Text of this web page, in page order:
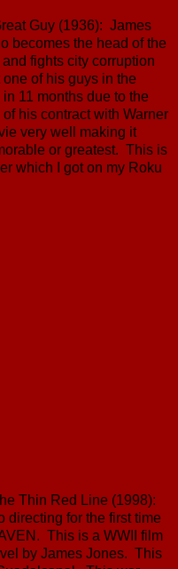
Guy (1936): James
becomes the head of the
fights city corruption
of his guys in the
11 months due to the
his contract with Warner
very well making it
or greatest. This is
which I got on my Roku
Thin Red Line (1998):
directing for the first time
This is a WWII film
by James Jones. This